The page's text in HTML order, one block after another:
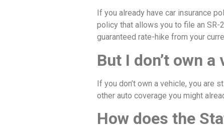
If you already have car insurance
policy that allows you to file an
guaranteed rate-hike from your
But I don’t own
If you don’t own a vehicle, you are
other auto coverage you might
How does the